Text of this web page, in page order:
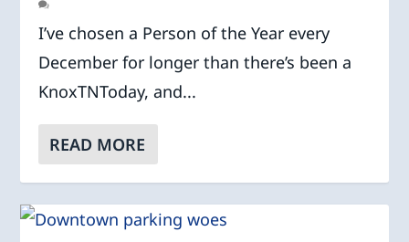
I’ve chosen a Person of the Year every
December for longer than there’s been a
KnoxTNToday, and...
READ MORE